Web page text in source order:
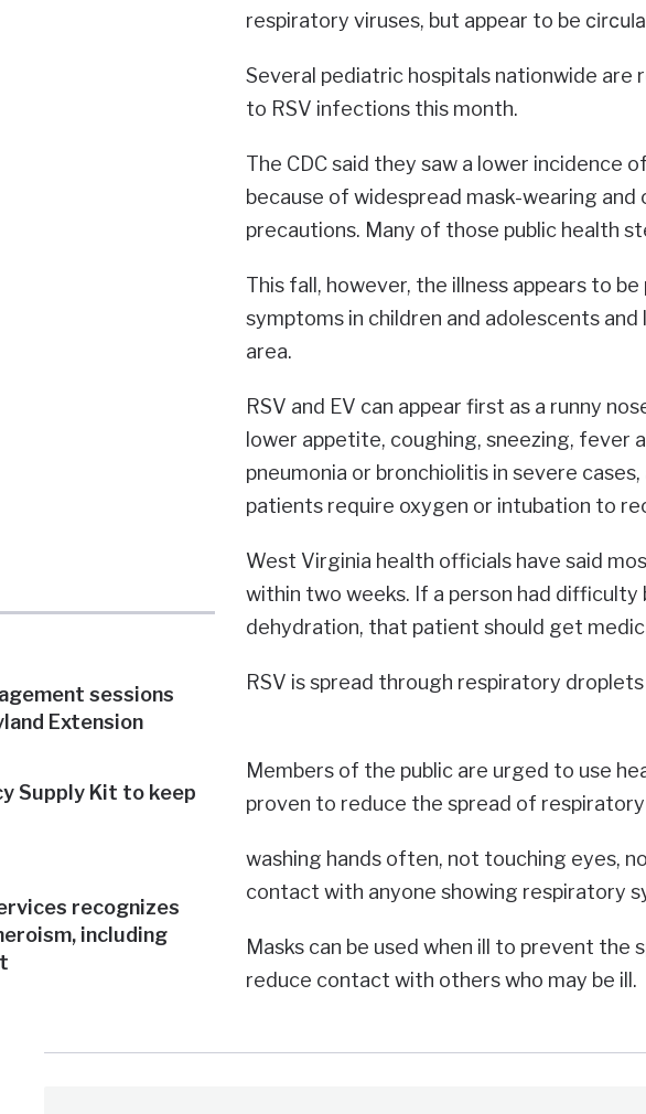
sessions
Extension
Supply Kit to keep
recognizes
including
respiratory viruses, but appear to be
Several pediatric hospitals nationwide are
to RSV infections this month.
The CDC said they saw a lower incidence
because of widespread mask-wearing
precautions. Many of those public health
This fall, however, the illness appears to
symptoms in children and adolescents
area.
RSV and EV can appear first as a runny
lower appetite, coughing, sneezing, fever
pneumonia or bronchiolitis in severe
patients require oxygen or intubation to
West Virginia health officials have said
within two weeks. If a person had
dehydration, that patient should get
RSV is spread through respiratory
Members of the public are urged to use
proven to reduce the spread of respiratory
washing hands often, not touching eyes,
contact with anyone showing respiratory
Masks can be used when ill to prevent
reduce contact with others who may be ill.